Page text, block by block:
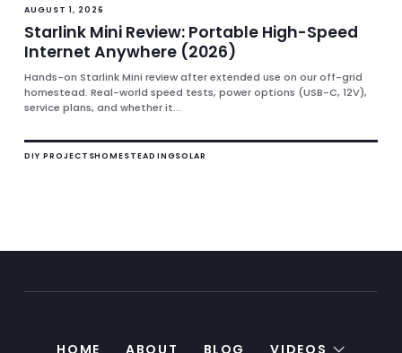
AUGUST 1, 2026
Starlink Mini Review: Portable High-Speed
Internet Anywhere (2026)
Hands-on Starlink Mini review after extended use on our off-grid
homestead. Real-world speed tests, power options (USB-C, 12V),
service plans, and whether it...
DIY PROJECTSHOMESTEADINGSOLAR
HOME ABOUT BLOG VIDEOS